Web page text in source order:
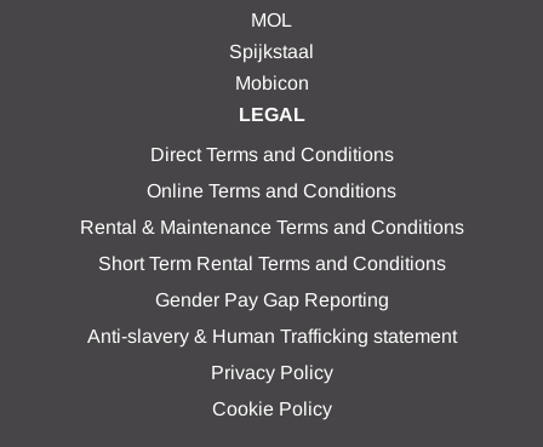
MOL
Spijkstaal
Mobicon
LEGAL
Direct Terms and Conditions
Online Terms and Conditions
Rental & Maintenance Terms and Conditions
Short Term Rental Terms and Conditions
Gender Pay Gap Reporting
Anti-slavery & Human Trafficking statement
Privacy Policy
Cookie Policy